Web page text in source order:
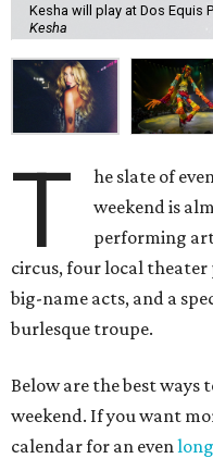
Kesha will play at Dos Equis
Kesha
T
he slate of
weekend is
performing
circus, four local
big-name acts, and a
burlesque troupe.
Below are the best ways
weekend. If you want
calendar for an even